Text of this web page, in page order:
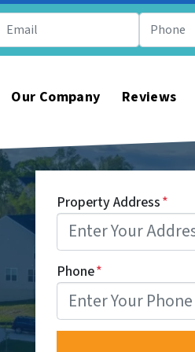
Submenu
Our Company Reviews
Property Address*
Phone*